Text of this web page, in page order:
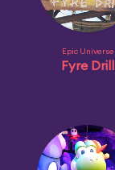
Epic Universe
Fyre Drill